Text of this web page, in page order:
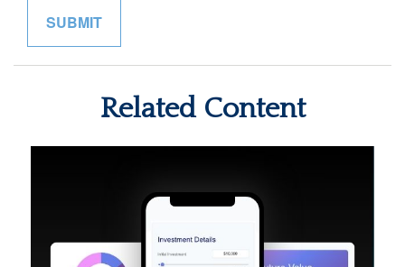
Related Content